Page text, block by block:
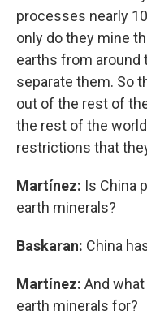
processes nearly
only do they mine
earths from around
separate them. So
out of the rest of
the rest of the
restrictions that
Martínez: Is China
earth minerals?
Baskaran: China
Martínez: And
earth minerals for?